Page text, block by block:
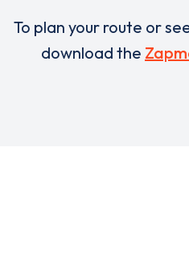
To plan your route or
download the